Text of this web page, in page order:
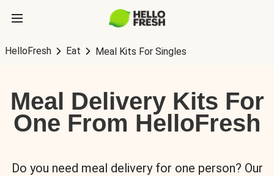
HelloFresh Eat Meal Kits For Singles
Meal Delivery Kits For
One From HelloFresh
Do you need meal delivery for one person? Our